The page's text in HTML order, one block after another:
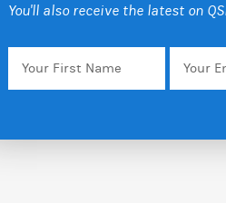
You'll also receive the latest on
Your
First
Email